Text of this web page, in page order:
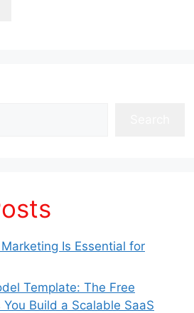
Is Essential for
Template: The Free
Build a Scalable SaaS